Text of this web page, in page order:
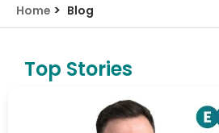
Home > Blog
Top Stories